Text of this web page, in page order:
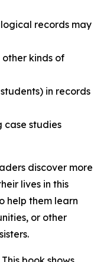
records may
kinds of
in records
case studies
discover more
lives in this
help them learn
or other